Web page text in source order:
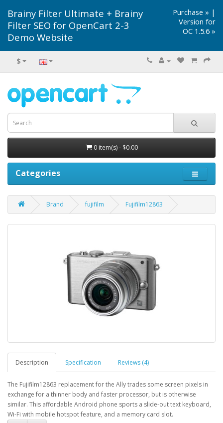
Brainy Filter Ultimate + Brainy
Filter SEO for OpenCart 2-3
Demo Website
Purchase » |
Version for
OC 1.5.6 »
$
0 item(s) - $0.00
Categories
Brand fujifilm Fujifilm12863
Description Specification Reviews (4)
The Fujifilm12863 replacement for the Ally trades some screen pixels in
exchange for a thinner body and faster processor, but is otherwise
similar. This affordable Android phone sports a slide-out text keyboard,
Wi-Fi with mobile hotspot feature, and a memory card slot.